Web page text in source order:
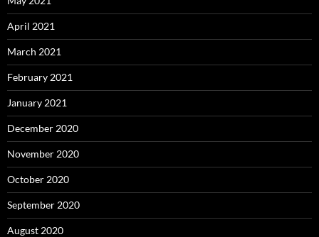
April 2021
March 2021
February 2021
January 2021
December 2020
November 2020
October 2020
September 2020
August 2020